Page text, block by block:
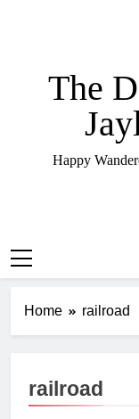
The
Happy
Home railroad
railroad